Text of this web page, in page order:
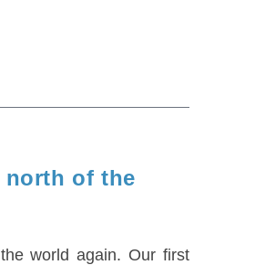
north of the
world again. Our first